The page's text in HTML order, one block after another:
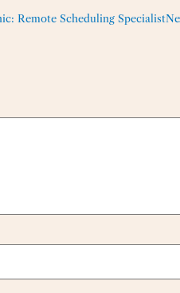
Remote Scheduling Specialist